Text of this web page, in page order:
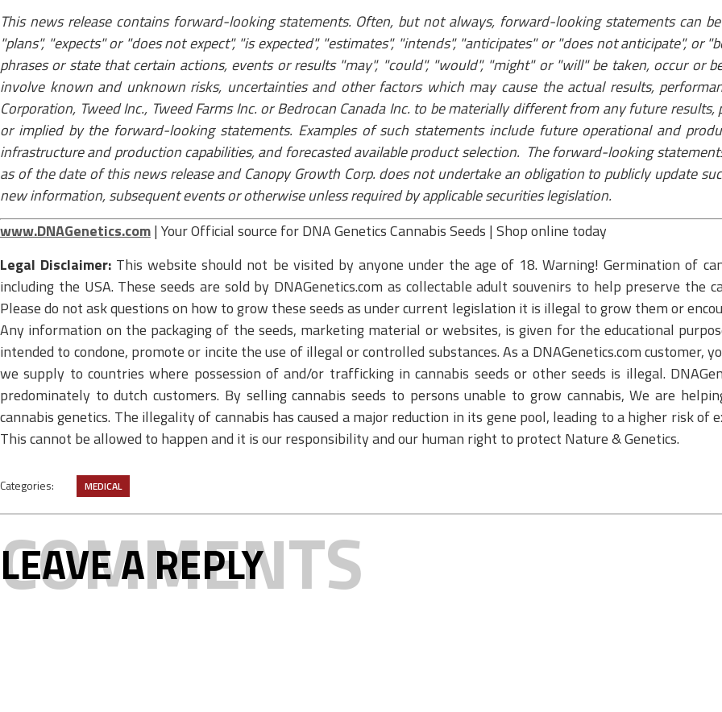
This news release contains forward-looking statements. Often, but not always, forward-looking statements can
"plans", "expects" or "does not expect", "is expected", "estimates", "intends", "anticipates" or "does not anticipate", or
phrases or state that certain actions, events or results "may", "could", "would", "might" or "will" be taken, occur or
involve known and unknown risks, uncertainties and other factors which may cause the actual results,
Corporation, Tweed Inc., Tweed Farms Inc. or Bedrocan Canada Inc. to be materially different from any future
or implied by the forward-looking statements. Examples of such statements include future operational and
infrastructure and production capabilities, and forecasted available product selection. The forward-looking
as of the date of this news release and Canopy Growth Corp. does not undertake an obligation to publicly update
new information, subsequent events or otherwise unless required by applicable securities legislation.
www.DNAGenetics.com| Your Official source for DNA Genetics Cannabis Seeds | Shop online today
Legal Disclaimer: This website should not be visited by anyone under the age of 18. Warning! Germination of
including the USA. These seeds are sold by DNAGenetics.com as collectable adult souvenirs to help preserve the
Please do not ask questions on how to grow these seeds as under current legislation it is illegal to grow them or
Any information on the packaging of the seeds, marketing material or websites, is given for the educational
intended to condone, promote or incite the use of illegal or controlled substances. As a DNAGenetics.com customer,
we supply to countries where possession of and/or trafficking in cannabis seeds or other seeds is illegal.
predominately to dutch customers. By selling cannabis seeds to persons unable to grow cannabis, We are
cannabis genetics. The illegality of cannabis has caused a major reduction in its gene pool, leading to a higher risk of
This cannot be allowed to happen and it is our responsibility and our human right to protect Nature & Genetics.
Categories: MEDICAL
LEAVE A REPLY
COMMENTS